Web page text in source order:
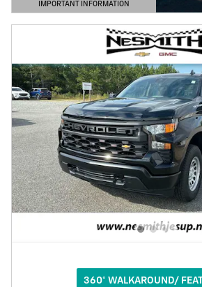
IMPORTANT INFORMATION
OPEN DETAILS MODAL
360° WALKAROUND/